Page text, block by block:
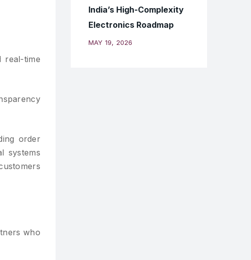
real-time
order
systems
who
India’s High-Complexity
Electronics Roadmap
MAY 19, 2026